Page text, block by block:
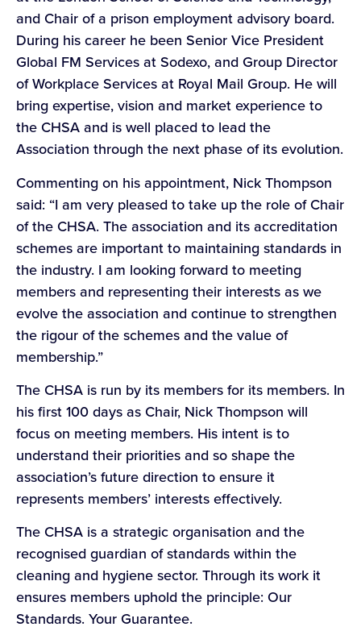
and Chair of a prison employment advisory board.
During his career he been Senior Vice President
Global FM Services at Sodexo, and Group Director
of Workplace Services at Royal Mail Group. He will
bring expertise, vision and market experience to
the CHSA and is well placed to lead the
Association through the next phase of its evolution.
Commenting on his appointment, Nick Thompson
said: “I am very pleased to take up the role of Chair
of the CHSA. The association and its accreditation
schemes are important to maintaining standards in
the industry. I am looking forward to meeting
members and representing their interests as we
evolve the association and continue to strengthen
the rigour of the schemes and the value of
membership.”
The CHSA is run by its members for its members. In
his first 100 days as Chair, Nick Thompson will
focus on meeting members. His intent is to
understand their priorities and so shape the
association’s future direction to ensure it
represents members’ interests effectively.
The CHSA is a strategic organisation and the
recognised guardian of standards within the
cleaning and hygiene sector. Through its work it
ensures members uphold the principle: Our
Standards. Your Guarantee.